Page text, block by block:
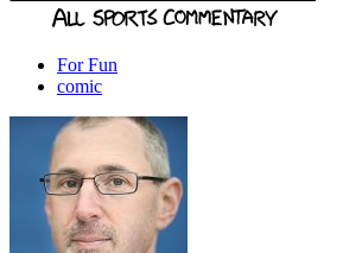
For Fun
comic